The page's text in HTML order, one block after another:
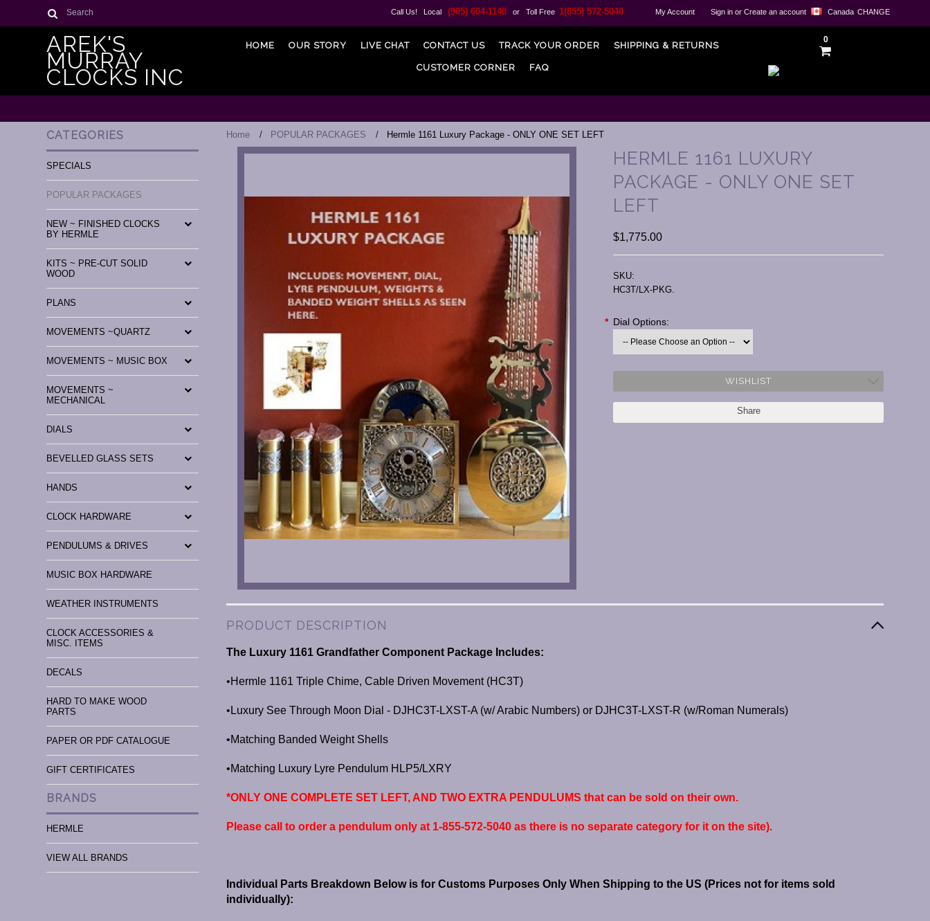
Search CHANGE
Canada
Call Us! Local(905) 604-1148 or Toll Free 1(855) 572-5040 My Account Sign in or Create an account
AREK'S
MURRAY
CLOCKS INC
HOME OUR STORY LIVE CHAT CONTACT US TRACK YOUR ORDER SHIPPING & RETURNS
CUSTOMER CORNER FAQ
0
CATEGORIES
SPECIALS
POPULAR PACKAGES
NEW ~ FINISHED CLOCKS
BY HERMLE
KITS ~ PRE-CUT SOLID
WOOD
PLANS
MOVEMENTS ~QUARTZ
MOVEMENTS ~ MUSIC BOX
MOVEMENTS ~
MECHANICAL
DIALS
BEVELLED GLASS SETS
HANDS
CLOCK HARDWARE
PENDULUMS & DRIVES
MUSIC BOX HARDWARE
WEATHER INSTRUMENTS
CLOCK ACCESSORIES &
MISC. ITEMS
DECALS
HARD TO MAKE WOOD
PARTS
PAPER OR PDF CATALOGUE
GIFT CERTIFICATES
BRANDS
HERMLE
VIEW ALL BRANDS
Home POPULAR PACKAGES Hermle 1161 Luxury Package - ONLY ONE SET LEFT
HERMLE 1161 LUXURY
PACKAGE - ONLY ONE SET
LEFT
$1,775.00
SKU:
HC3T/LX-PKG.
Dial Options:
*
WISHLIST
Share
PRODUCT DESCRIPTION
The Luxury 1161 Grandfather Component Package Includes:
•Hermle 1161 Triple Chime, Cable Driven Movement (HC3T)
•Luxury See Through Moon Dial - DJHC3T-LXST-A (w/ Arabic Numbers) or DJHC3T-LXST-R (w/Roman Numerals)
•Matching Banded Weight Shells
•Matching Luxury Lyre Pendulum HLP5/LXRY
*ONLY ONE COMPLETE SET LEFT, AND TWO EXTRA PENDULUMS that can be sold on their own.
Please call to order a pendulum only at 1-855-572-5040 as there is no separate category for it on the site).
Individual Parts Breakdown Below is for Customs Purposes Only When Shipping to the US (Prices not for items sold
individually):